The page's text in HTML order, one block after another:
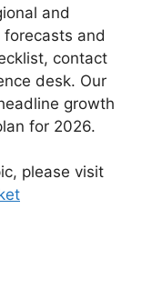
and
and
contact
desk. Our
growth
for 2026.
please visit